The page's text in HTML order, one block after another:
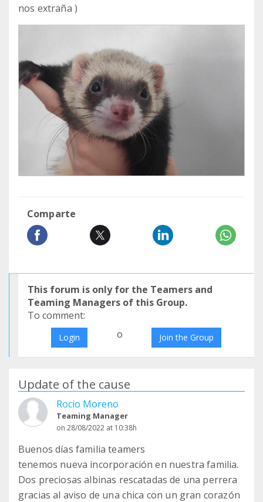
nos extraña )
Comparte
This forum is only for the Teamers and
Teaming Managers of this Group.
To comment:
Login o Join the Group
Update of the cause
Rocio Moreno
Teaming Manager
on 28/08/2022 at 10:38h
Buenos días familia teamers
tenemos nueva incorporación en nuestra familia.
Dos preciosas albinas rescatadas de una perrera
gracias al aviso de una chica con un gran corazón